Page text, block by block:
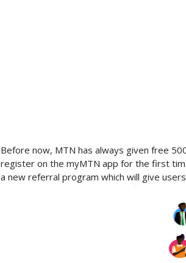
Before now, MTN has always given free
register on the myMTN app for the first
a new referral program which will give